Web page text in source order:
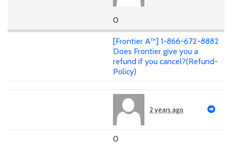
0
[Frontier A™] 1-866-672-8882
Does Frontier give you a
refund if you cancel?(Refund-
Policy)
2 years ago
0